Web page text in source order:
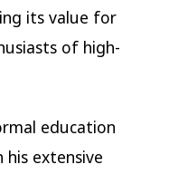
its value for
of high-
education
extensive